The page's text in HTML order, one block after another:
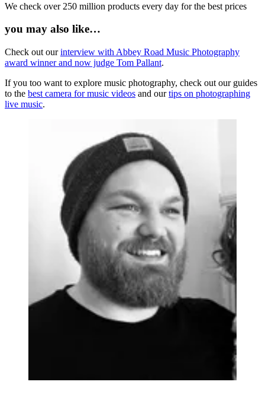
We check over 250 million products every day for the best prices
you may also like…
Check out ourinterview with Abbey Road Music Photography
award winner and now judge Tom Pallant.
If you too want to explore music photography, check out our guides
to the best camera for music videos and ourtips on photographing
live music.